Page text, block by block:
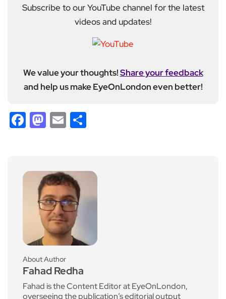
Subscribe to our YouTube channel for the latest
videos and updates!
We value your thoughts!Share your feedback
and help us make EyeOnLondon even better!
Facebook
Mastodon
Email
About Author
Fahad Redha
Fahad is the Content Editor at EyeOnLondon,
overseeing the publication’s editorial output